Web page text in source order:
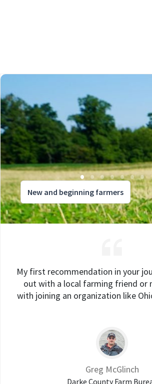
New and beginning farmers
My first recommendation in your
out with a local farming friend or
with joining an organization like
Greg McGlinch
Darke County Farm